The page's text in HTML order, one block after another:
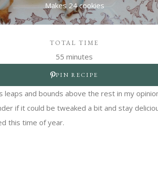
Makes 24 cookies
TOTAL TIME
55 minutes
PIN RECIPE
leaps and bounds above the rest in my
if it could be tweaked a bit and stay
this time of year.